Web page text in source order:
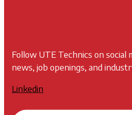
Follow UTE Technics on social
news, job openings, and
Linkedin